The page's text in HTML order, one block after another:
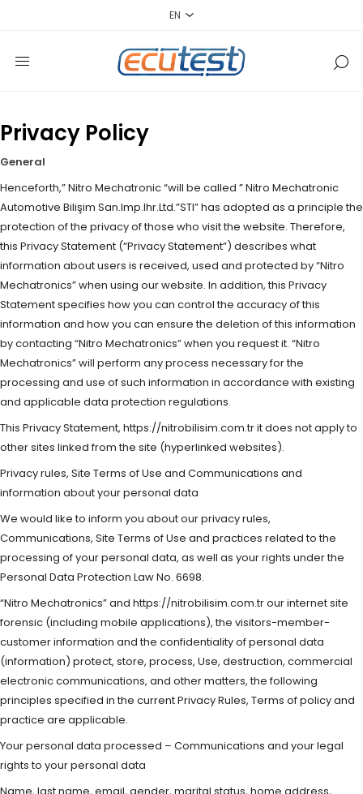
Privacy Policy
General
Henceforth,” Nitro Mechatronic “will be called ” Nitro Mechatronic
Automotive Bilişim San.Imp.Ihr.Ltd.”STI” has adopted as a principle the
protection of the privacy of those who visit the website. Therefore,
this Privacy Statement (“Privacy Statement”) describes what
information about users is received, used and protected by “Nitro
Mechatronics” when using our website. In addition, this Privacy
Statement specifies how you can control the accuracy of this
information and how you can ensure the deletion of this information
by contacting “Nitro Mechatronics” when you request it. “Nitro
Mechatronics” will perform any process necessary for the
processing and use of such information in accordance with existing
and applicable data protection regulations.
This Privacy Statement, https://nitrobilisim.com.tr it does not apply to
other sites linked from the site (hyperlinked websites).
Privacy rules, Site Terms of Use and Communications and
information about your personal data
We would like to inform you about our privacy rules,
Communications, Site Terms of Use and practices related to the
processing of your personal data, as well as your rights under the
Personal Data Protection Law No. 6698.
“Nitro Mechatronics” and https://nitrobilisim.com.tr our internet site
forensic (including mobile applications), the visitors-member-
customer information and the confidentiality of personal data
(information) protect, store, process, Use, destruction, commercial
electronic communications, and other matters, the following
principles specified in the current Privacy Rules, Terms of policy and
practice are applicable.
Your personal data processed – Communications and your legal
rights to your personal data